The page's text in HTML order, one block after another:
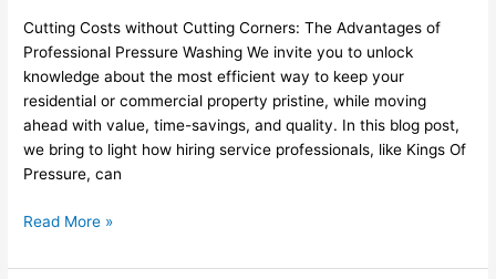
Cutting Costs without Cutting Corners: The Advantages of
Professional Pressure Washing We invite you to unlock
knowledge about the most efficient way to keep your
residential or commercial property pristine, while moving
ahead with value, time-savings, and quality. In this blog post,
we bring to light how hiring service professionals, like Kings Of
Pressure, can
Read More »